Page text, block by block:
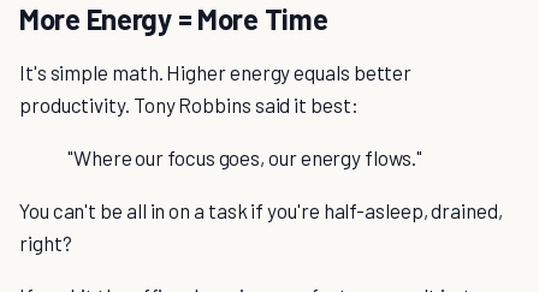
More Energy = More Time
It's simple math. Higher energy equals better
productivity. Tony Robbins said it best:
"Where our focus goes, our energy flows."
You can't be all in on a task if you're half-asleep, drained,
right?